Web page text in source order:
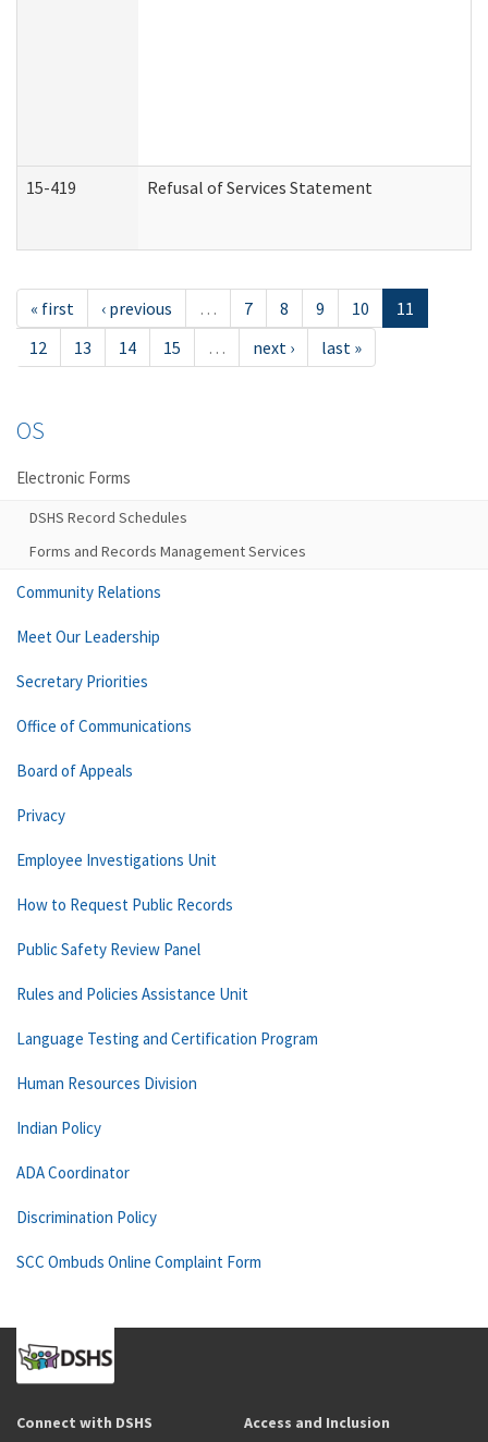
15-419 Refusal of Services Statement
« first ‹ previous … 7 8 9 10
11
12
13 14 15 … next › last »
OS
Electronic Forms
DSHS Record Schedules
Forms and Records Management Services
Community Relations
Meet Our Leadership
Secretary Priorities
Office of Communications
Board of Appeals
Privacy
Employee Investigations Unit
How to Request Public Records
Public Safety Review Panel
Rules and Policies Assistance Unit
Language Testing and Certification Program
Human Resources Division
Indian Policy
ADA Coordinator
Discrimination Policy
SCC Ombuds Online Complaint Form
Connect with DSHS Access and Inclusion